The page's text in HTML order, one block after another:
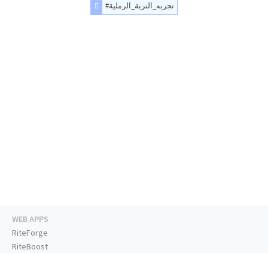
#تجربه_التربة_الرملية
WEB APPS
RiteForge
RiteBoost